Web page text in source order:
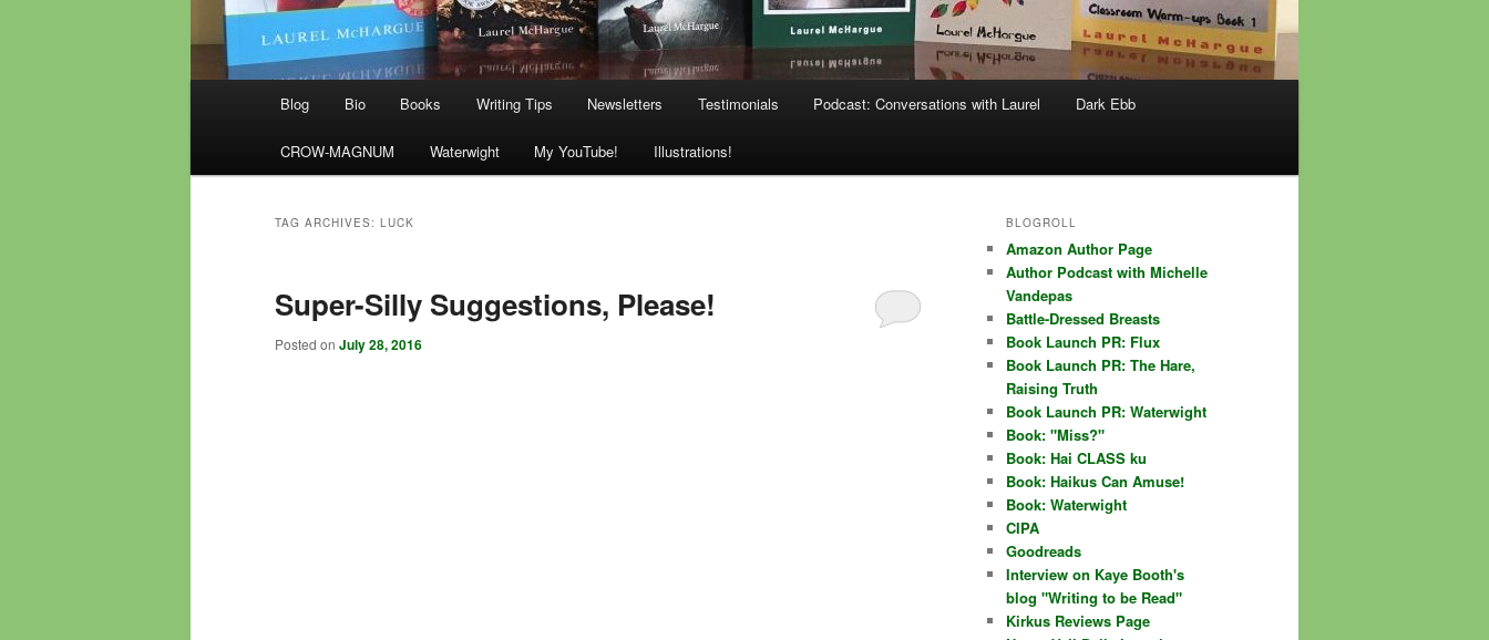
Blog Bio Books Writing Tips Newsletters Testimonials Podcast: Conversations with Laurel Dark Ebb
CROW-MAGNUM Waterwight My YouTube! Illustrations!
TAG ARCHIVES: LUCK
Super-Silly Suggestions, Please!
Posted on July 28, 2016
BLOGROLL
Amazon Author Page
Author Podcast with Michelle
Vandepas
Battle-Dressed Breasts
Book Launch PR: Flux
Book Launch PR: The Hare,
Raising Truth
Book Launch PR: Waterwight
Book: "Miss?"
Book: Hai CLASS ku
Book: Haikus Can Amuse!
Book: Waterwight
CIPA
Goodreads
Interview on Kaye Booth's
blog "Writing to be Read"
Kirkus Reviews Page